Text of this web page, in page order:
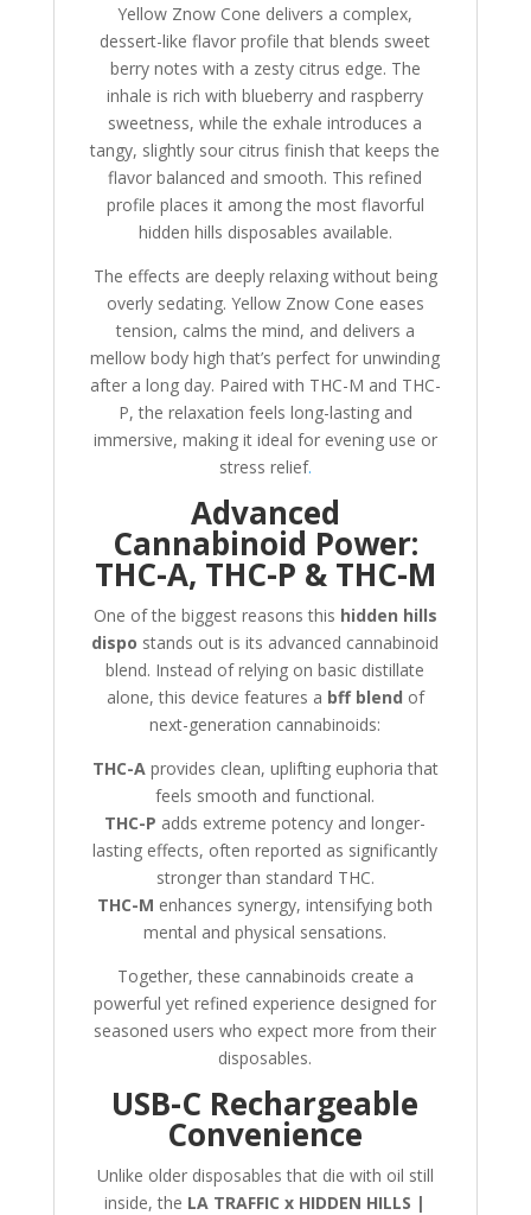
Yellow Znow Cone delivers a complex,
dessert-like flavor profile that blends sweet
berry notes with a zesty citrus edge. The
inhale is rich with blueberry and raspberry
sweetness, while the exhale introduces a
tangy, slightly sour citrus finish that keeps the
flavor balanced and smooth. This refined
profile places it among the most flavorful
hidden hills disposables available.
The effects are deeply relaxing without being
overly sedating. Yellow Znow Cone eases
tension, calms the mind, and delivers a
mellow body high that’s perfect for unwinding
after a long day. Paired with THC-M and THC-
P, the relaxation feels long-lasting and
immersive, making it ideal for evening use or
stress relief.
Advanced
Cannabinoid Power:
THC-A, THC-P & THC-M
One of the biggest reasons this hidden hills
dispo stands out is its advanced cannabinoid
blend. Instead of relying on basic distillate
alone, this device features a bff blend of
next-generation cannabinoids:
THC-Aprovides clean, uplifting euphoria that
feels smooth and functional.
THC-P adds extreme potency and longer-
lasting effects, often reported as significantly
stronger than standard THC.
THC-M enhances synergy, intensifying both
mental and physical sensations.
Together, these cannabinoids create a
powerful yet refined experience designed for
seasoned users who expect more from their
disposables.
USB-C Rechargeable
Convenience
Unlike older disposables that die with oil still
inside, the LA TRAFFIC x HIDDEN HILLS |